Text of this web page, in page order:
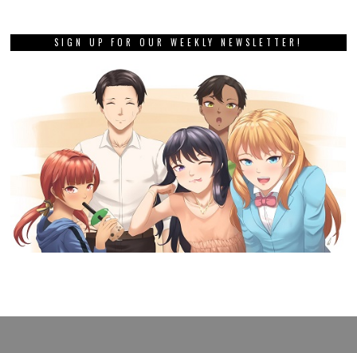
SIGN UP FOR OUR WEEKLY NEWSLETTER!